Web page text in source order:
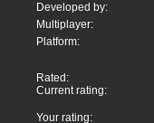
Developed by:
Multiplayer:
Platform:
Rated:
Current rating:
Your rating: